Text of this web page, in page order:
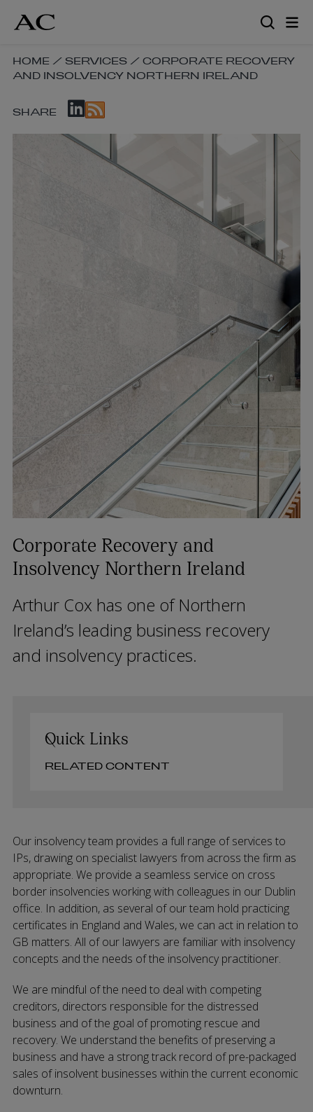
content
SKIP
BREADCRUMB
NAVIGATION
LINKS
HOME /SERVICES/CORPORATE RECOVERY
AND INSOLVENCY NORTHERN IRELAND
SKIP
SHARE
SHARE
Corporate Recovery and
Insolvency Northern Ireland
Arthur Cox has one of Northern
Ireland’s leading business recovery
and insolvency practices.
Quick Links
RELATED CONTENT
Our insolvency team provides a full range of services to
IPs, drawing on specialist lawyers from across the firm as
appropriate. We provide a seamless service on cross
border insolvencies working with colleagues in our Dublin
office. In addition, as several of our team hold practicing
certificates in England and Wales, we can act in relation to
GB matters. All of our lawyers are familiar with insolvency
concepts and the needs of the insolvency practitioner.
We are mindful of the need to deal with competing
creditors, directors responsible for the distressed
business and of the goal of promoting rescue and
recovery. We understand the benefits of preserving a
business and have a strong track record of pre-packaged
sales of insolvent businesses within the current economic
downturn.